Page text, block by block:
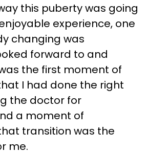
this puberty was going
experience, one
changing was
forward to and
the first moment of
I had done the right
the doctor for
a moment of
transition was the
me.